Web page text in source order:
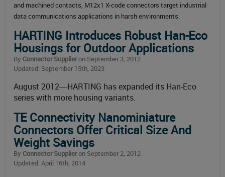
and machined contacts, M12x1 X-code connectors target industrial
data communications applications in harsh environments.
HARTING Introduces Robust Han-Eco
Housings for Outdoor Applications
By Connector Supplieron September 3, 2012
Updated: September 15th, 2023
August 2012―HARTING has expanded its Han-Eco
series with more housing variants.
TE Connectivity Nanominiature
Connectors Offer Critical Size And
Weight Savings
By Connector Supplieron September 2, 2012
Updated: April 16th, 2014